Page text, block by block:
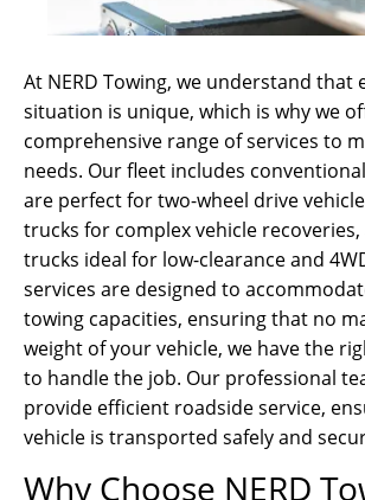
At NERD Towing, we understand that
situation is unique, which is why we
comprehensive range of services to
needs. Our fleet includes
are perfect for two-wheel drive
trucks for complex vehicle
trucks ideal for low-clearance and
services are designed to
towing capacities, ensuring that no
weight of your vehicle, we have the
to handle the job. Our professional
provide efficient roadside service,
vehicle is transported safely and
Why Choose NERD